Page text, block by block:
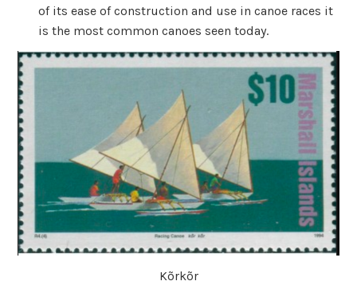
of its ease of construction and use in canoe races it
is the most common canoes seen today.
Kõrkõr